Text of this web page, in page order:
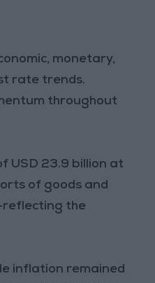
monetary,
rate trends.
throughout
USD 23.9 billion at
of goods and
the
inflation remained